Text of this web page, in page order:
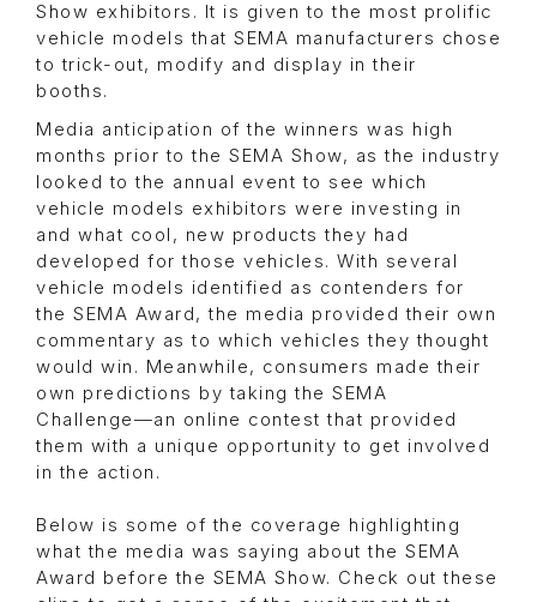
Show exhibitors. It is given to the most prolific
vehicle models that SEMA manufacturers chose
to trick-out, modify and display in their
booths.
Media anticipation of the winners was high
months prior to the SEMA Show, as the industry
looked to the annual event to see which
vehicle models exhibitors were investing in
and what cool, new products they had
developed for those vehicles. With several
vehicle models identified as contenders for
the SEMA Award, the media provided their own
commentary as to which vehicles they thought
would win. Meanwhile, consumers made their
own predictions by taking the SEMA
Challenge—an online contest that provided
them with a unique opportunity to get involved
in the action.
Below is some of the coverage highlighting
what the media was saying about the SEMA
Award before the SEMA Show. Check out these